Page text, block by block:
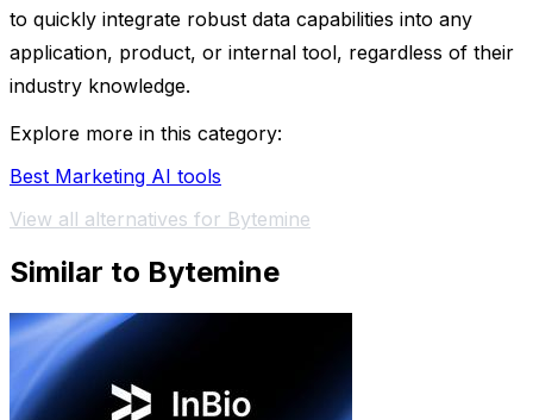
to quickly integrate robust data capabilities into any
application, product, or internal tool, regardless of their
industry knowledge.
Explore more in this category:
Best Marketing AI tools
View all alternatives for Bytemine
Similar to Bytemine